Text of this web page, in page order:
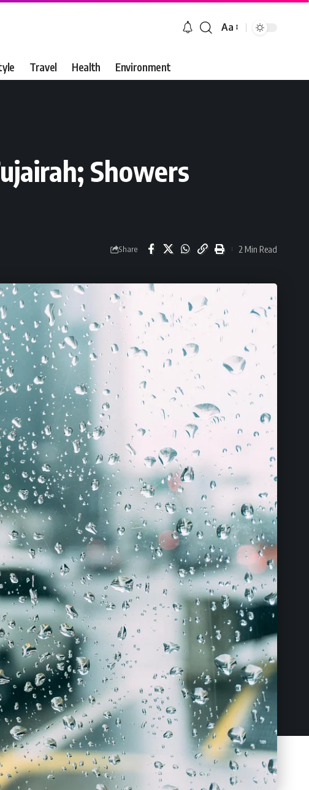
Font
Aa
Travel Health Environment
Showers
Share 2 Min Read